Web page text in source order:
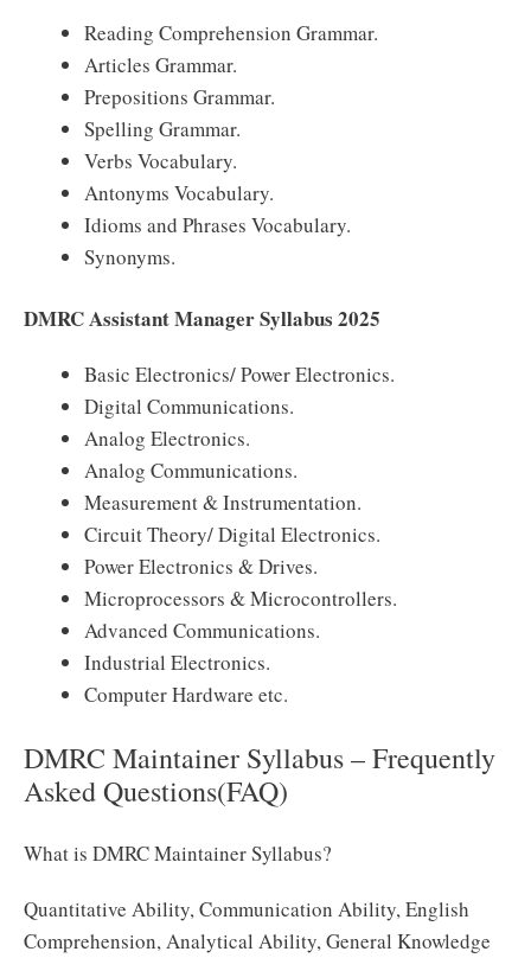
Reading Comprehension Grammar.
Articles Grammar.
Prepositions Grammar.
Spelling Grammar.
Verbs Vocabulary.
Antonyms Vocabulary.
Idioms and Phrases Vocabulary.
Synonyms.
DMRC Assistant Manager Syllabus 2025
Basic Electronics/ Power Electronics.
Digital Communications.
Analog Electronics.
Analog Communications.
Measurement & Instrumentation.
Circuit Theory/ Digital Electronics.
Power Electronics & Drives.
Microprocessors & Microcontrollers.
Advanced Communications.
Industrial Electronics.
Computer Hardware etc.
DMRC Maintainer Syllabus – Frequently
Asked Questions(FAQ)
What is DMRC Maintainer Syllabus?
Quantitative Ability, Communication Ability, English
Comprehension, Analytical Ability, General Knowledge